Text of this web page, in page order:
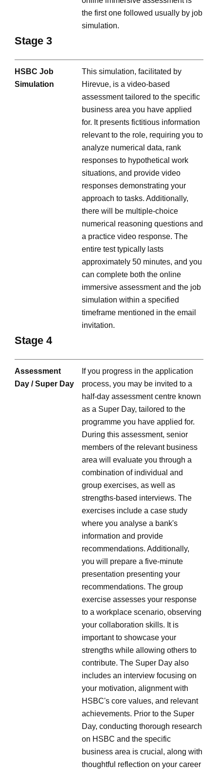
the first one followed usually by job
simulation.
Stage 3
HSBC Job
Simulation
This simulation, facilitated by
Hirevue, is a video-based
assessment tailored to the specific
business area you have applied
for. It presents fictitious information
relevant to the role, requiring you to
analyze numerical data, rank
responses to hypothetical work
situations, and provide video
responses demonstrating your
approach to tasks. Additionally,
there will be multiple-choice
numerical reasoning questions and
a practice video response. The
entire test typically lasts
approximately 50 minutes, and you
can complete both the online
immersive assessment and the job
simulation within a specified
timeframe mentioned in the email
invitation.
Stage 4
Assessment
Day / Super Day
If you progress in the application
process, you may be invited to a
half-day assessment centre known
as a Super Day, tailored to the
programme you have applied for.
During this assessment, senior
members of the relevant business
area will evaluate you through a
combination of individual and
group exercises, as well as
strengths-based interviews. The
exercises include a case study
where you analyse a bank's
information and provide
recommendations. Additionally,
you will prepare a five-minute
presentation presenting your
recommendations. The group
exercise assesses your response
to a workplace scenario, observing
your collaboration skills. It is
important to showcase your
strengths while allowing others to
contribute. The Super Day also
includes an interview focusing on
your motivation, alignment with
HSBC's core values, and relevant
achievements. Prior to the Super
Day, conducting thorough research
on HSBC and the specific
business area is crucial, along with
thoughtful reflection on your career